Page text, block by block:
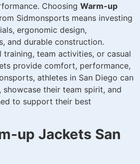
Choosing Warm-up
Sidmonsports means investing
ergonomic design,
and durable construction.
training, team activities, or casual
provide comfort, performance,
athletes in San Diego can
their team spirit, and
to support their best
up Jackets San